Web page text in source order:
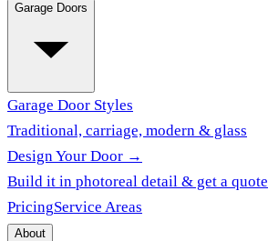
Garage Doors
Garage Door Styles
Traditional, carriage, modern & glass
Design Your Door →
Build it in photoreal detail & get a quote
PricingService Areas
About